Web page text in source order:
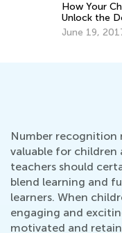
How Your Child’s
Unlock the Door to
Hobbies
June 19, 2017
Number recognition
valuable for children
teachers should
blend learning and
learners. When
engaging and
motivated and